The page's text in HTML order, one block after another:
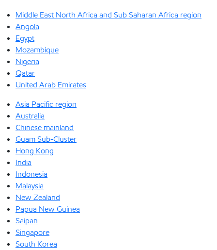
Middle East North Africa and Sub Saharan Africa region
Angola
Egypt
Mozambique
Nigeria
Qatar
United Arab Emirates
Asia Pacific region
Australia
Chinese mainland
Guam Sub-Cluster
Hong Kong
India
Indonesia
Malaysia
New Zealand
Papua New Guinea
Saipan
Singapore
South Korea